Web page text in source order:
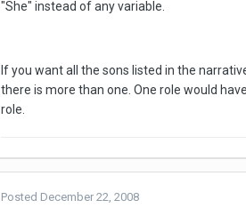
"She" instead of any variable.
If you want all the sons listed in the
there is more than one. One role would
role.
Posted December 22, 2008